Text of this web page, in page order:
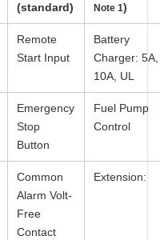
(standard)
Note 1)
Remote
Start Input
Battery
Charger: 5A,
10A, UL
Emergency
Stop
Button
Fuel Pump
Control
Common
Alarm Volt-
Free
Contact
Extension: